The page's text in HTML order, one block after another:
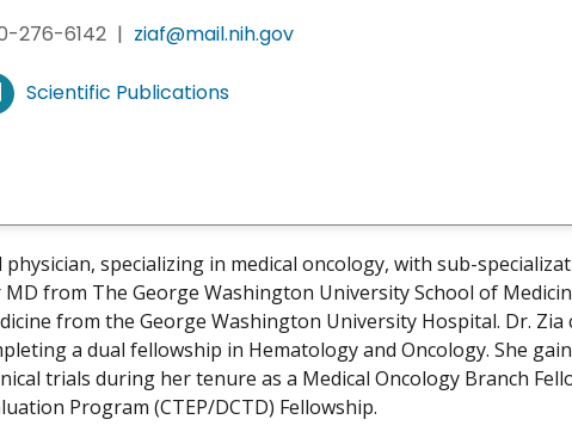
276-6142 | ziaf@mail.nih.gov
Scientific Publications
specializing in medical oncology, with sub-
MD from The George Washington University School of
from the George Washington University Hospital. Dr.
a dual fellowship in Hematology and Oncology. She
trials during her tenure as a Medical Oncology Branch
Program (CTEP/DCTD) Fellowship.